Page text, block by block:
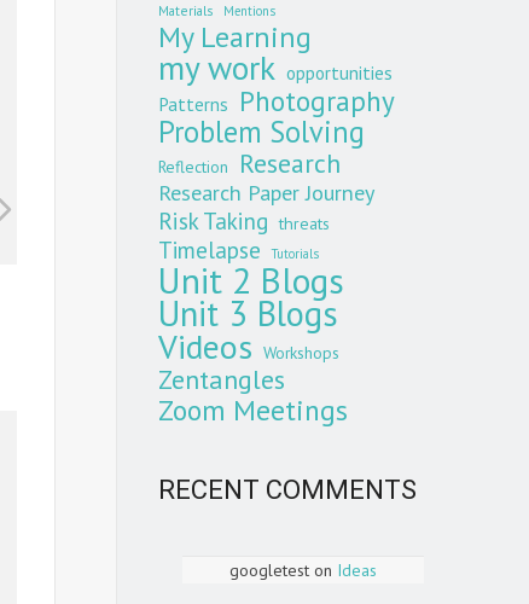
Materials Mentions
My Learning
my work opportunities
Patterns Photography
Problem Solving
Reflection Research
Research Paper Journey
Risk Taking threats
Timelapse Tutorials
Unit 2 Blogs
Unit 3 Blogs
Videos Workshops
Zentangles
Zoom Meetings
RECENT COMMENTS
googletest on Ideas